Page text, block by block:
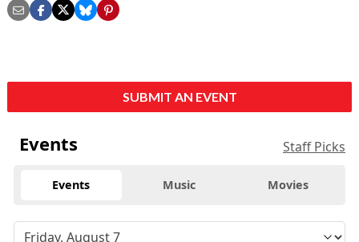
SUBMIT AN EVENT
Events Staff Picks
Events Music Movies